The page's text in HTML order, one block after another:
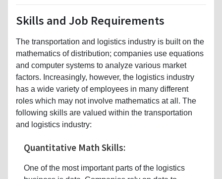
Skills and Job Requirements
The transportation and logistics industry is built on the
mathematics of distribution; companies use equations
and computer systems to analyze various market
factors. Increasingly, however, the logistics industry
has a wide variety of employees in many different
roles which may not involve mathematics at all. The
following skills are valued within the transportation
and logistics industry:
Quantitative Math Skills:
One of the most important parts of the logistics